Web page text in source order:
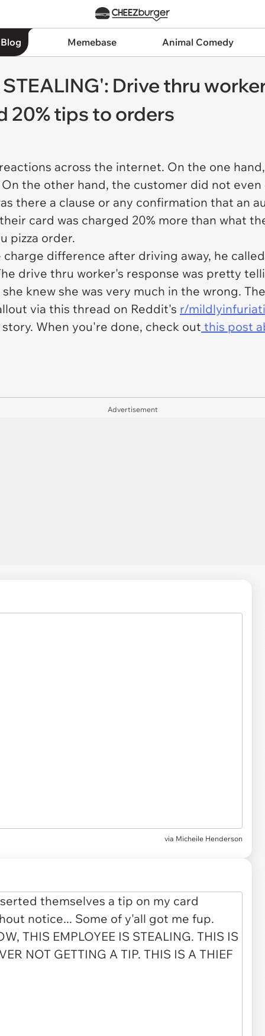
Memebase Animal Comedy
STEALING': Drive thru
20% tips to orders
across the internet. On the one
the other hand, the customer did not
there a clause or any confirmation that an
card was charged 20% more than what
pizza order.
difference after driving away, he
drive thru worker's response was pretty
knew she was very much in the wrong.
via this thread on Reddit's r/
When you're done, check out this post
Advertisement
via Micheile Henderson